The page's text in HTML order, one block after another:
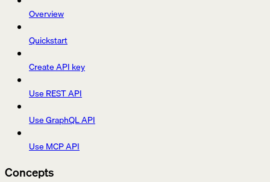
Overview
Quickstart
Create API key
Use REST API
Use GraphQL API
Use MCP API
Concepts